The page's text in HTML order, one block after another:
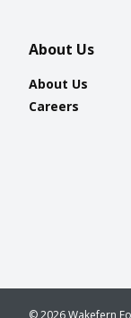
About Us
About Us
Careers
© 2026 Wakefern